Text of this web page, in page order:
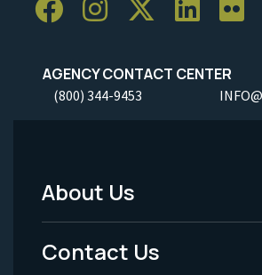
AGENCY CONTACT CENTER
(800) 344-9453
Footer
Menu
About Us
Contact Us